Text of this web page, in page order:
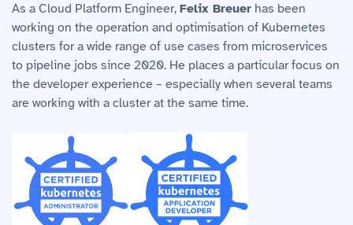
As a Cloud Platform Engineer, Felix Breuer has been
working on the operation and optimisation of Kubernetes
clusters for a wide range of use cases from microservices
to pipeline jobs since 2020. He places a particular focus on
the developer experience – especially when several teams
are working with a cluster at the same time.